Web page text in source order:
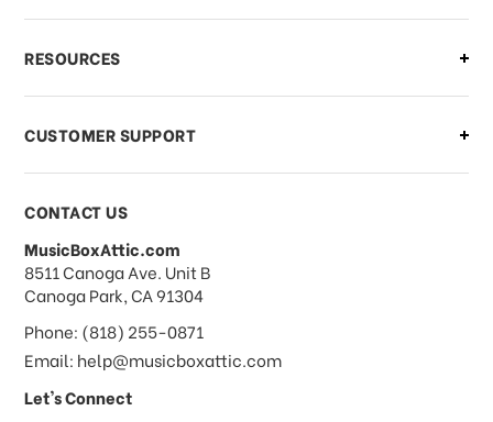
RESOURCES
CUSTOMER SUPPORT
CONTACT US
MusicBoxAttic.com
address
8511 Canoga Ave. Unit B
Canoga Park, CA 91304
Phone: (818) 255-0871
Email: help@musicboxattic.com
Let's Connect